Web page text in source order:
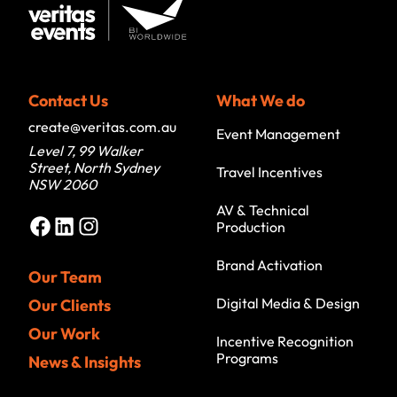
Contact Us
create@veritas.com.au
Level 7, 99 Walker
Street, North Sydney
NSW 2060
Facebook
LinkedInInstagram
Our Team
Our Clients
Our Work
News & Insights
What We do
Event Management
Travel Incentives
AV & Technical
Production
Brand Activation
Digital Media & Design
Incentive Recognition
Programs